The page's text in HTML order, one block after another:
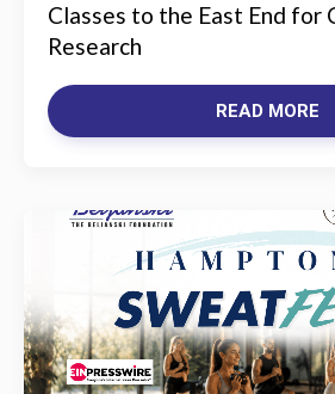
Classes to the East End for
Research
READ MORE